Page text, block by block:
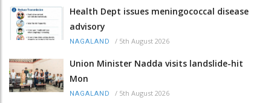
Health Dept issues meningococcal disease
advisory
NAGALAND / 5th August 2026
Union Minister Nadda visits landslide-hit
Mon
NAGALAND / 5th August 2026